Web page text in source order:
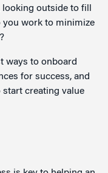
outside to fill
you work to minimize
ways to onboard
for success, and
creating value